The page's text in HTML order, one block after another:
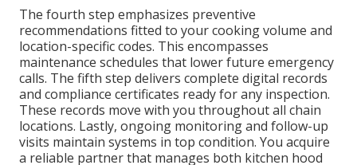
The fourth step emphasizes preventive
recommendations fitted to your cooking volume and
location-specific codes. This encompasses
maintenance schedules that lower future emergency
calls. The fifth step delivers complete digital records
and compliance certificates ready for any inspection.
These records move with you throughout all chain
locations. Lastly, ongoing monitoring and follow-up
visits maintain systems in top condition. You acquire
a reliable partner that manages both kitchen hood